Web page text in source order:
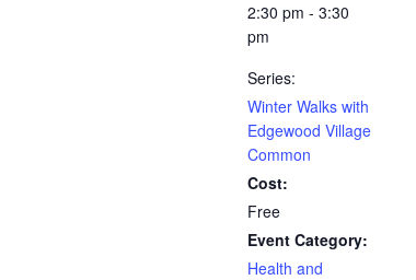
2:30 pm - 3:30
pm
Series:
Winter Walks with
Edgewood Village
Common
Cost:
Free
Event Category:
Health and